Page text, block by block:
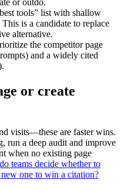
or outdo.
tools” list with shallow
is a candidate to replace
alternative.
the competitor page
and a widely cited
or create
visits—these are faster wins.
run a deep audit and improve
when no existing page
teams decide whether to
one to win a citation?